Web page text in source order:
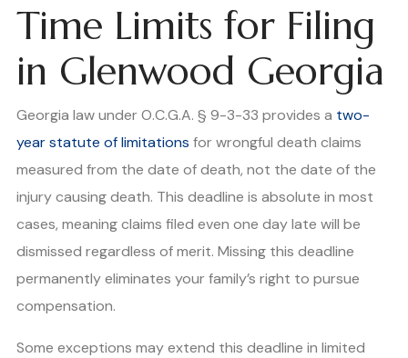
Time Limits for Filing
in Glenwood Georgia
Georgia law under O.C.G.A. § 9-3-33 provides a two-
year statute of limitations for wrongful death claims
measured from the date of death, not the date of the
injury causing death. This deadline is absolute in most
cases, meaning claims filed even one day late will be
dismissed regardless of merit. Missing this deadline
permanently eliminates your family’s right to pursue
compensation.
Some exceptions may extend this deadline in limited